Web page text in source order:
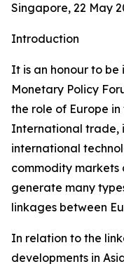
Singapore, 22 May
Introduction
It is an honour to
Monetary Policy
the role of Europe
International trade,
international
commodity
generate many
linkages between
In relation to the
developments in